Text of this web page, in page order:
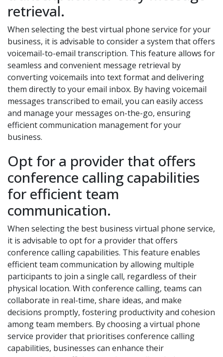
retrieval.
When selecting the best virtual phone service for your
business, it is advisable to consider a system that offers
voicemail-to-email transcription. This feature allows for
seamless and convenient message retrieval by
converting voicemails into text format and delivering
them directly to your email inbox. By having voicemail
messages transcribed to email, you can easily access
and manage your messages on-the-go, ensuring
efficient communication management for your
business.
Opt for a provider that offers
conference calling capabilities
for efficient team
communication.
When selecting the best business virtual phone service,
it is advisable to opt for a provider that offers
conference calling capabilities. This feature enables
efficient team communication by allowing multiple
participants to join a single call, regardless of their
physical location. With conference calling, teams can
collaborate in real-time, share ideas, and make
decisions promptly, fostering productivity and cohesion
among team members. By choosing a virtual phone
service provider that prioritises conference calling
capabilities, businesses can enhance their